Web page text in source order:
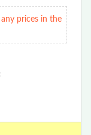
prices in the